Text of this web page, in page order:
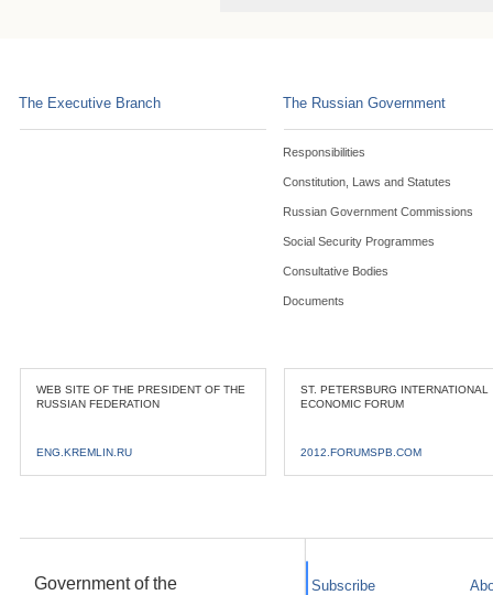
The Executive Branch The Russian Government
Responsibilities
Constitution, Laws and Statutes
Russian Government Commissions
Social Security Programmes
Consultative Bodies
Documents
WEB SITE OF THE PRESIDENT OF THE
RUSSIAN FEDERATION
ENG.KREMLIN.RU
ST. PETERSBURG INTERNATIONAL
ECONOMIC FORUM
2012.FORUMSPB.COM
Government of the Subscribe